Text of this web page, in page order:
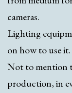
cameras.
Lighting
on how to use it.
Not to mention
production, in